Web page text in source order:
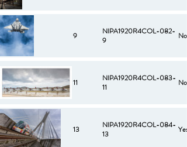
9
NIPA1920R4COL-082-
9
No
11
NIPA1920R4COL-083-
11
No
13
NIPA1920R4COL-084-
13
Yes